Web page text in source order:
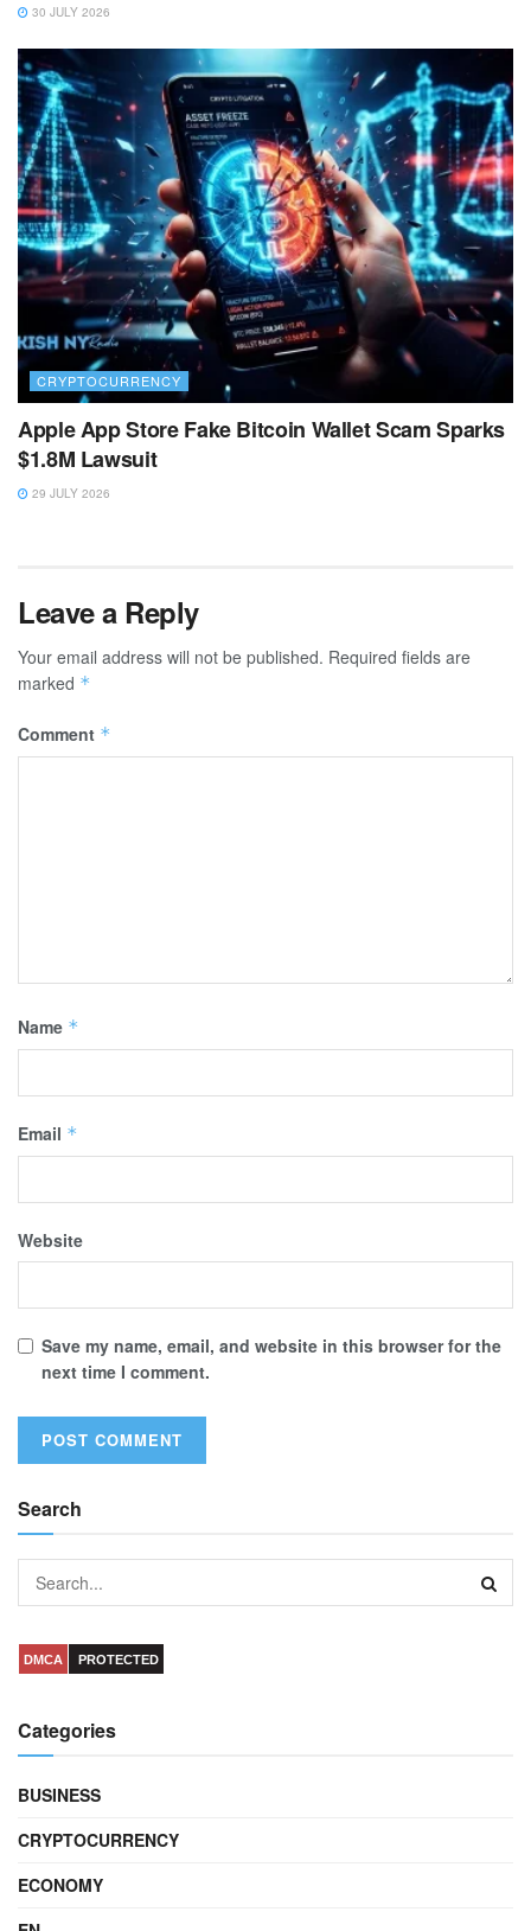
30 JULY 2026
CRYPTOCURRENCY
Apple App Store Fake Bitcoin Wallet Scam Sparks
$1.8M Lawsuit
29 JULY 2026
Leave a Reply
Your email address will not be published. Required fields are
marked *
Comment *
Name *
Email *
Website
Save my name, email, and website in this browser for the
next time I comment.
Search
DMCA PROTECTED
Categories
BUSINESS
CRYPTOCURRENCY
ECONOMY